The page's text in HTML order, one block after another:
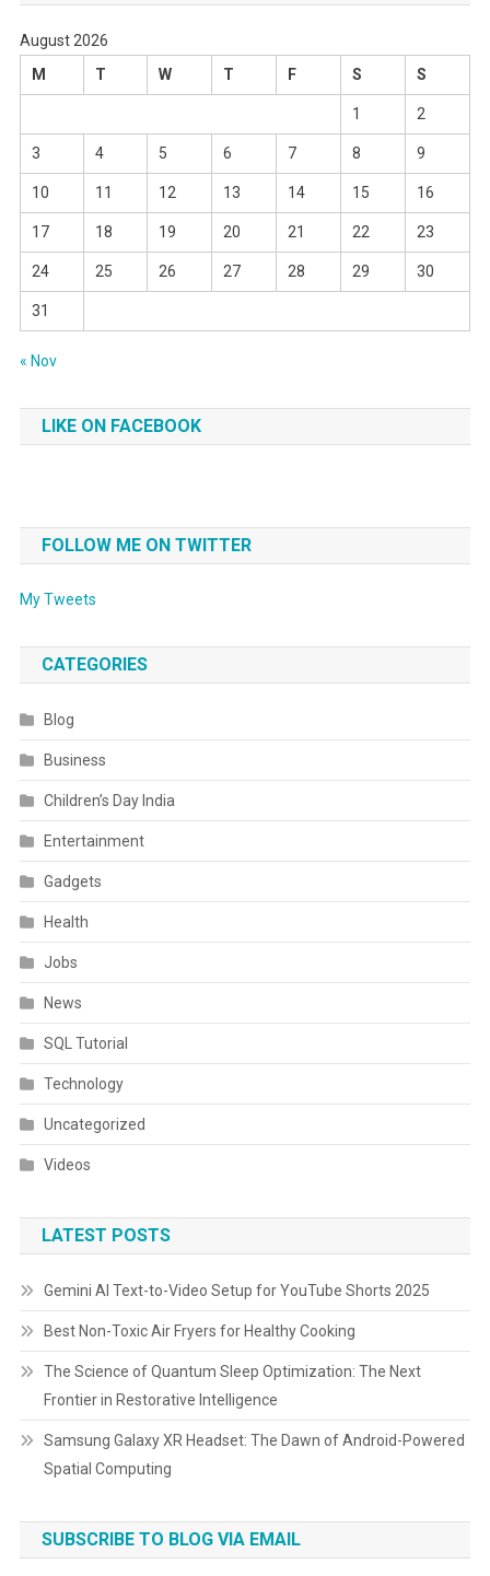
August 2026
M
T W T F S S
1 2
3 4 5 6 7 8 9
10 11 12 13 14 15 16
17 18 19 20 21 22 23
24 25 26 27 28 29 30
31
« Nov
LIKE ON FACEBOOK
FOLLOW ME ON TWITTER
My Tweets
CATEGORIES
Blog
Business
Children’s Day India
Entertainment
Gadgets
Health
Jobs
News
SQL Tutorial
Technology
Uncategorized
Videos
LATEST POSTS
Gemini AI Text-to-Video Setup for YouTube Shorts 2025
Best Non-Toxic Air Fryers for Healthy Cooking
The Science of Quantum Sleep Optimization: The Next
Frontier in Restorative Intelligence
Samsung Galaxy XR Headset: The Dawn of Android-Powered
Spatial Computing
SUBSCRIBE TO BLOG VIA EMAIL